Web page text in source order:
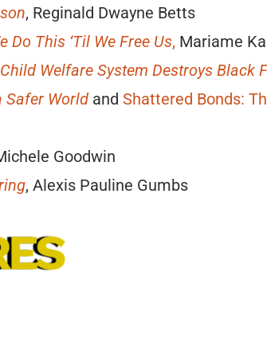
, Reginald Dwayne Betts
Do This ‘Til We Free Us, Mariame
Welfare System Destroys Black
Safer Worldand Shattered Bonds:
Goodwin
, Alexis Pauline Gumbs